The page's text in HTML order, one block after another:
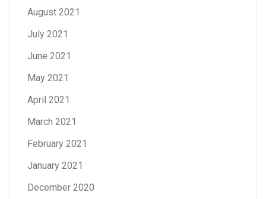
August 2021
July 2021
June 2021
May 2021
April 2021
March 2021
February 2021
January 2021
December 2020